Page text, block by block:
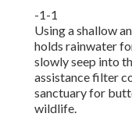
-1-1
Using a shallow
holds rainwater
slowly seep into
assistance filter
sanctuary for
wildlife.